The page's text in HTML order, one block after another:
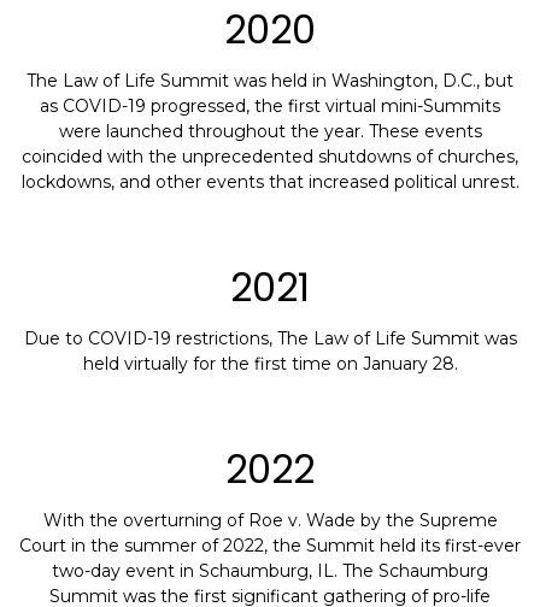
2020
The Law of Life Summit was held in Washington, D.C., but
as COVID-19 progressed, the first virtual mini-Summits
were launched throughout the year. These events
coincided with the unprecedented shutdowns of churches,
lockdowns, and other events that increased political unrest.
2021
Due to COVID-19 restrictions, The Law of Life Summit was
held virtually for the first time on January 28.
2022
With the overturning of Roe v. Wade by the Supreme
Court in the summer of 2022, the Summit held its first-ever
two-day event in Schaumburg, IL. The Schaumburg
Summit was the first significant gathering of pro-life